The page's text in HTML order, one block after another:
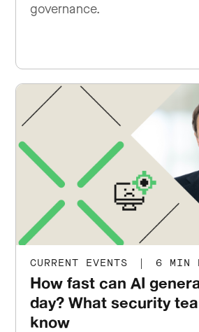
governance.
CURRENT EVENTS | 6 MIN
How fast can AI
day? What security
know